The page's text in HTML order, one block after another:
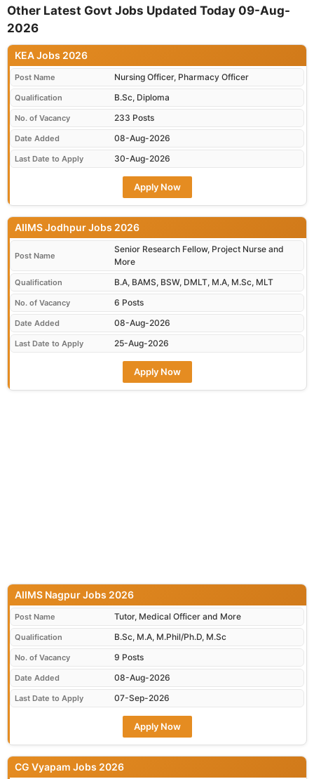
Other Latest Govt Jobs Updated Today 09-Aug-
2026
KEA Jobs 2026
Post Name Nursing Officer, Pharmacy Officer
Qualification B.Sc, Diploma
No. of Vacancy 233 Posts
Date Added 08-Aug-2026
Last Date to Apply 30-Aug-2026
Apply Now
AIIMS Jodhpur Jobs 2026
Post Name
Senior Research Fellow, Project Nurse and
More
Qualification B.A, BAMS, BSW, DMLT, M.A, M.Sc, MLT
No. of Vacancy 6 Posts
Date Added 08-Aug-2026
Last Date to Apply 25-Aug-2026
Apply Now
AIIMS Nagpur Jobs 2026
Post Name Tutor, Medical Officer and More
Qualification B.Sc, M.A, M.Phil/Ph.D, M.Sc
No. of Vacancy 9 Posts
Date Added 08-Aug-2026
Last Date to Apply 07-Sep-2026
Apply Now
CG Vyapam Jobs 2026